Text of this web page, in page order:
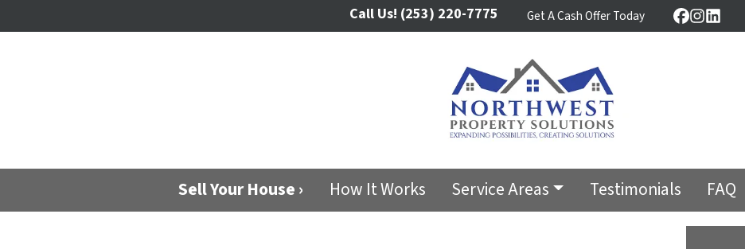
Call Us! (253) 220-7775 Get A Cash Offer Today Facebook
Sell Your House › How It Works Service Areas Testimonials FAQ